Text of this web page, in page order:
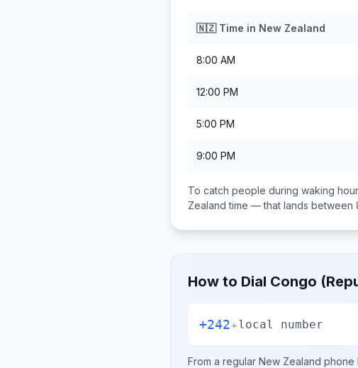
🇳🇿Time in New Zealand
8:00 AM
12:00 PM
5:00 PM
9:00 PM
To catch people during waking
Zealand time — that lands between
How to Dial Congo
+242+local number
From a regular New Zealand phone